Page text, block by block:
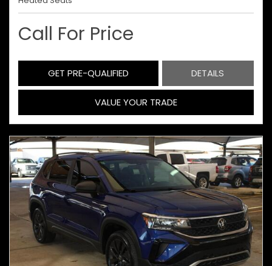
Call For Price
GET PRE-QUALIFIED DETAILS
VALUE YOUR TRADE